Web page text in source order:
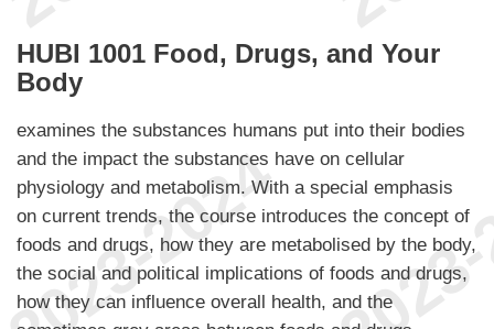
HUBI 1001 Food, Drugs, and Your
Body
examines the substances humans put into their bodies
and the impact the substances have on cellular
physiology and metabolism. With a special emphasis
on current trends, the course introduces the concept of
foods and drugs, how they are metabolised by the body,
the social and political implications of foods and drugs,
how they can influence overall health, and the